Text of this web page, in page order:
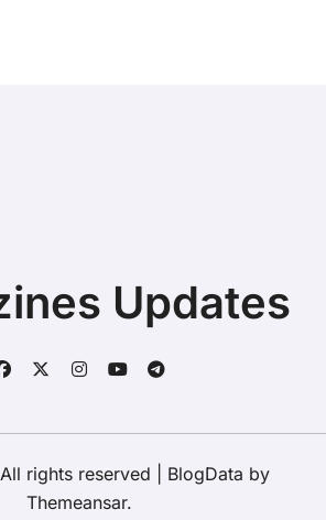
Updates
rights reserved BlogData by
Themeansar.